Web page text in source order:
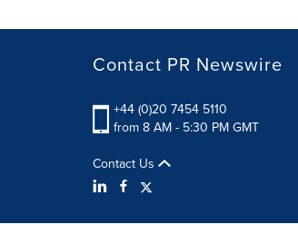
Contact PR Newswire
+44 (0)20 7454 5110
from 8 AM - 5:30 PM GMT
Contact Us